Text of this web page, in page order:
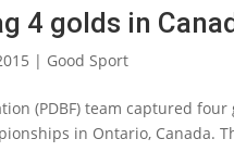
4 golds in
| Good Sport
(PDBF) team captured
in Ontario, Canada.